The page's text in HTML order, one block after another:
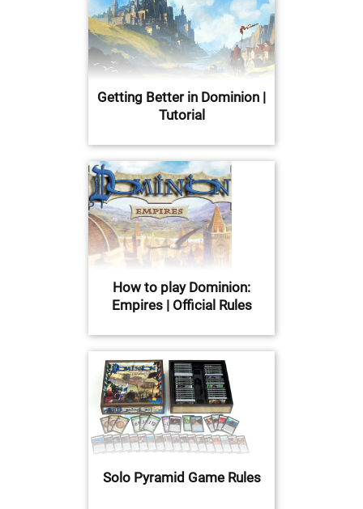
Getting Better in Dominion |
Tutorial
How to play Dominion:
Empires | Official Rules
Solo Pyramid Game Rules